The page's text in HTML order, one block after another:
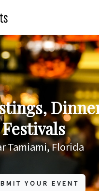
Festivals
Tamiami, Florida
YOUR EVENT